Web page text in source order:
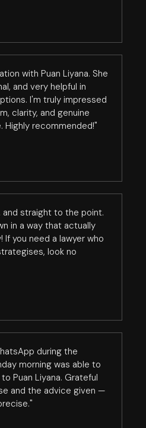
with Puan Liyana. She
and very helpful in
I'm truly impressed
clarity, and genuine
Highly recommended!"
and straight to the point.
in a way that actually
you need a lawyer who
look no
during the
morning was able to
Puan Liyana. Grateful
and the advice given —